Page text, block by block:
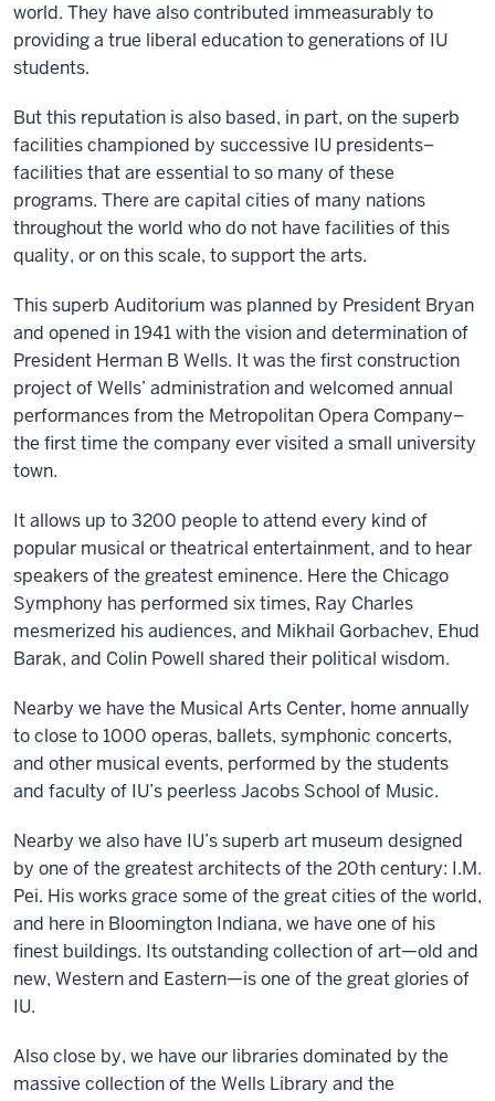
world. They have also contributed immeasurably to
providing a true liberal education to generations of IU
students.
But this reputation is also based, in part, on the superb
facilities championed by successive IU presidents–
facilities that are essential to so many of these
programs. There are capital cities of many nations
throughout the world who do not have facilities of this
quality, or on this scale, to support the arts.
This superb Auditorium was planned by President Bryan
and opened in 1941 with the vision and determination of
President Herman B Wells. It was the first construction
project of Wells’ administration and welcomed annual
performances from the Metropolitan Opera Company–
the first time the company ever visited a small university
town.
It allows up to 3200 people to attend every kind of
popular musical or theatrical entertainment, and to hear
speakers of the greatest eminence. Here the Chicago
Symphony has performed six times, Ray Charles
mesmerized his audiences, and Mikhail Gorbachev, Ehud
Barak, and Colin Powell shared their political wisdom.
Nearby we have the Musical Arts Center, home annually
to close to 1000 operas, ballets, symphonic concerts,
and other musical events, performed by the students
and faculty of IU’s peerless Jacobs School of Music.
Nearby we also have IU’s superb art museum designed
by one of the greatest architects of the 20th century: I.M.
Pei. His works grace some of the great cities of the world,
and here in Bloomington Indiana, we have one of his
finest buildings. Its outstanding collection of art—old and
new, Western and Eastern—is one of the great glories of
IU.
Also close by, we have our libraries dominated by the
massive collection of the Wells Library and the